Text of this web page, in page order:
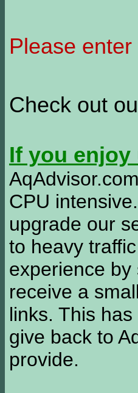
Please
Check out
If you
CPU
upgrade our
to heavy
experience
receive a
links. This
give back to
provide.